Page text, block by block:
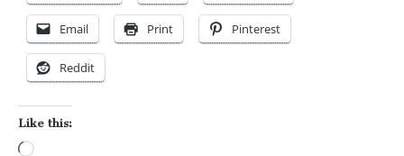
Email Print Pinterest
Reddit
Like this: